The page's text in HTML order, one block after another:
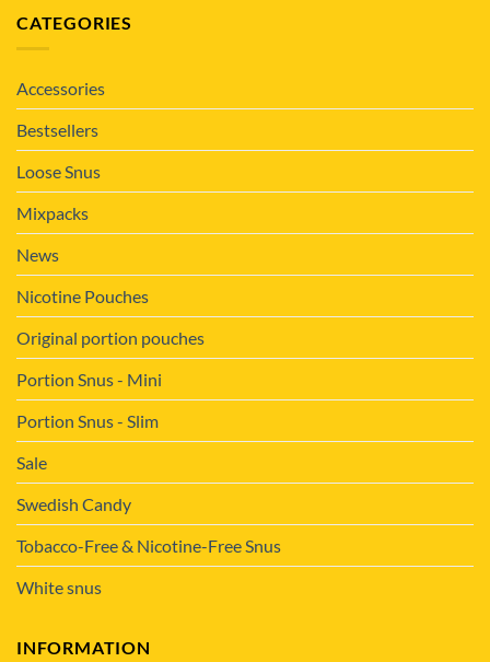
CATEGORIES
Accessories
Bestsellers
Loose Snus
Mixpacks
News
Nicotine Pouches
Original portion pouches
Portion Snus - Mini
Portion Snus - Slim
Sale
Swedish Candy
Tobacco-Free & Nicotine-Free Snus
White snus
INFORMATION